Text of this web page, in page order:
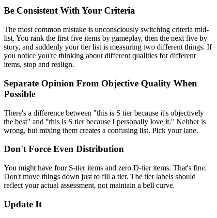
Be Consistent With Your Criteria
The most common mistake is unconsciously switching criteria mid-
list. You rank the first five items by gameplay, then the next five by
story, and suddenly your tier list is measuring two different things. If
you notice you're thinking about different qualities for different
items, stop and realign.
Separate Opinion From Objective Quality When
Possible
There's a difference between "this is S tier because it's objectively
the best" and "this is S tier because I personally love it." Neither is
wrong, but mixing them creates a confusing list. Pick your lane.
Don't Force Even Distribution
You might have four S-tier items and zero D-tier items. That's fine.
Don't move things down just to fill a tier. The tier labels should
reflect your actual assessment, not maintain a bell curve.
Update It